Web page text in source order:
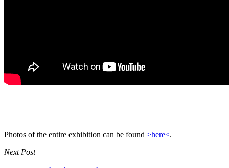
Photos of the entire exhibition can be found >here<.
Next Post